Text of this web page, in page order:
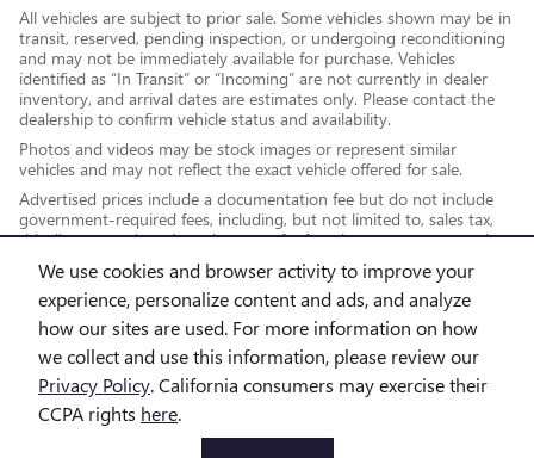
We use cookies and browser activity to improve your
experience, personalize content and ads, and analyze
how our sites are used. For more information on how
we collect and use this information, please review our
Privacy Policy. California consumers may exercise their
CCPA rights here.
All vehicles are subject to prior sale. Some vehicles shown may be in
transit, reserved, pending inspection, or undergoing reconditioning
and may not be immediately available for purchase. Vehicles
identified as “In Transit” or “Incoming” are not currently in dealer
inventory, and arrival dates are estimates only. Please contact the
dealership to confirm vehicle status and availability.
Photos and videos may be stock images or represent similar
vehicles and may not reflect the exact vehicle offered for sale.
Advertised prices include a documentation fee but do not include
government-required fees, including, but not limited to, sales tax,
title, license, registration, plate transfer fees, insurance, or any other
government-required fees.
*While every reasonable effort is made to ensure the accuracy of this
information, we are not responsible for any errors or omissions
contained on these pages. This site, and all information and materials
appearing on it, are presented to the user "as is" without warranty of